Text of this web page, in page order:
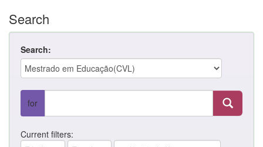
Search
Search:
for
Current filters: